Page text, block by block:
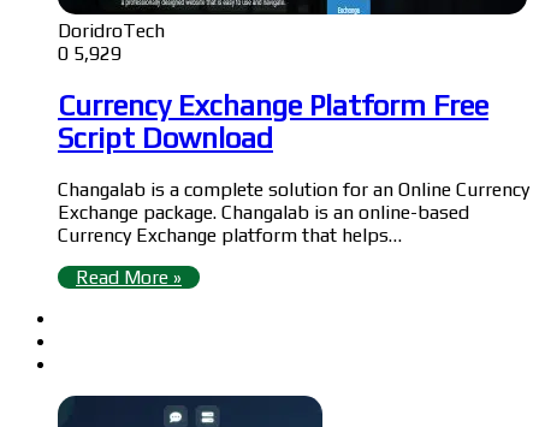
DoridroTech
0 5,929
Currency Exchange Platform Free
Script Download
Changalab is a complete solution for an Online Currency
Exchange package. Changalab is an online-based
Currency Exchange platform that helps…
Read More »